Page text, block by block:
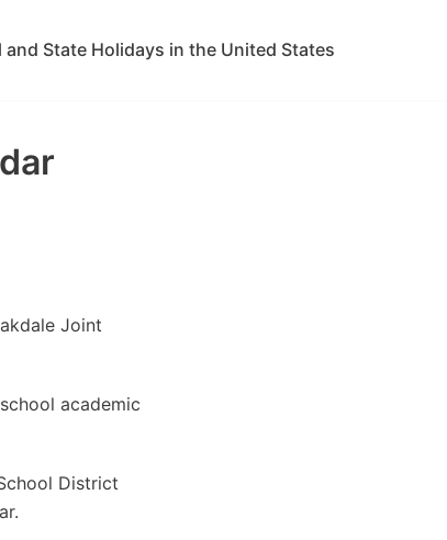
and State Holidays in the United States
Joint
academic
District